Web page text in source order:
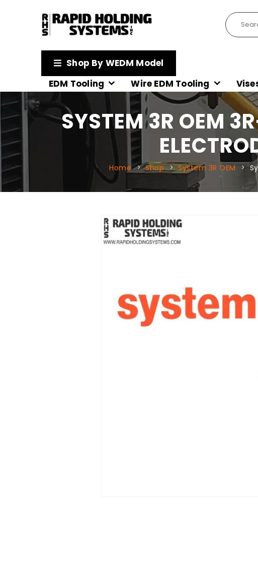
Shop By WEDM Model
EDM Tooling
Wire EDM Tooling
SYSTEM 3R OEM
Home Shop System 3R OEM